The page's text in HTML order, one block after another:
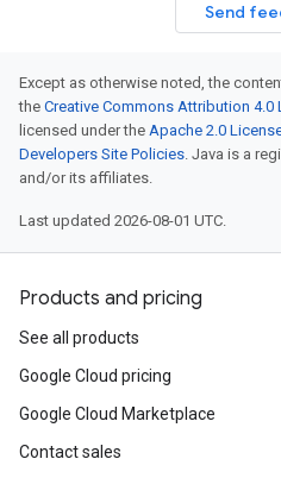
Send
Except as otherwise noted, the
the Creative Commons Attribution 4.0
licensed under the Apache 2.0
Developers Site Policies. Java is a
and/or its affiliates.
Last updated 2026-08-01 UTC.
Products and pricing
See all products
Google Cloud pricing
Google Cloud Marketplace
Contact sales